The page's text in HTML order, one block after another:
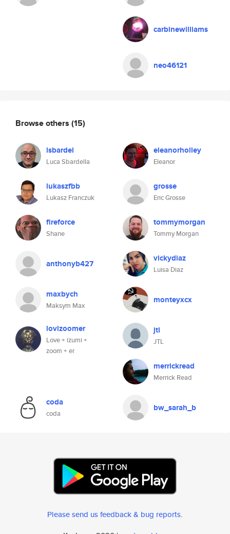
carbinewilliams
neo46121
Browse others (15)
lsbardel
Luca Sbardella
eleanorholley
Eleanor
lukaszfbb
Lukasz Franczuk
grosse
Eric Grosse
fireforce
Shane
tommymorgan
Tommy Morgan
anthonyb427 vickydiaz
Luisa Diaz
maxbych
Maksym Max
monteyxcx
lovizoomer
Love + izumi +
zoom + er
jtl
JTL
merrickread
Merrick Read
coda
coda
bw_sarah_b
Please send us feedback & bug reports.